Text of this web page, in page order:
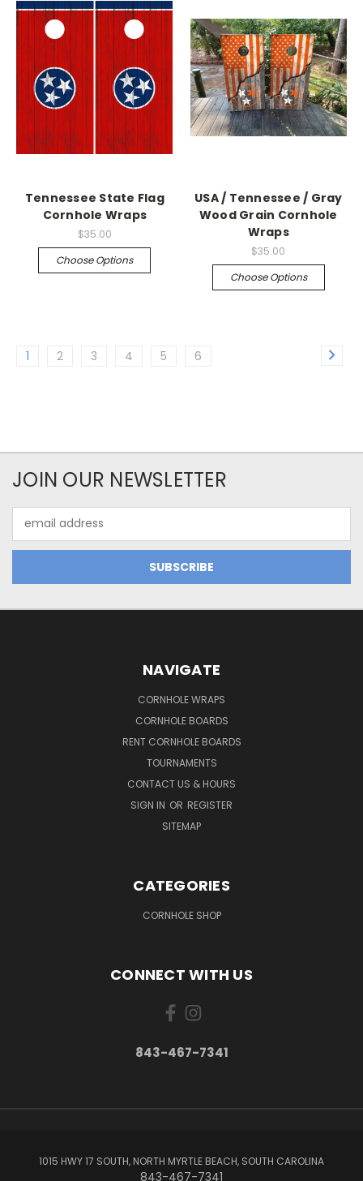
Tennessee State Flag
Cornhole Wraps
$35.00
Choose Options
USA / Tennessee / Gray
Wood Grain Cornhole
Wraps
$35.00
Choose Options
1 2 3 4 5 6
JOIN OUR NEWSLETTER
Address
NAVIGATE
CORNHOLE WRAPS
CORNHOLE BOARDS
RENT CORNHOLE BOARDS
TOURNAMENTS
CONTACT US & HOURS
SIGN IN OR REGISTER
SITEMAP
CATEGORIES
CORNHOLE SHOP
CONNECT WITH US
843-467-7341
1015 HWY 17 SOUTH, NORTH MYRTLE BEACH, SOUTH CAROLINA
843-467-7341